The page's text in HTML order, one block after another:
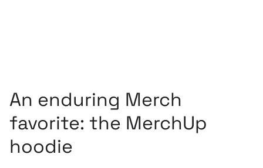
An enduring Merch
favorite: the MerchUp
hoodie